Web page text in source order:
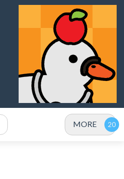
MORE